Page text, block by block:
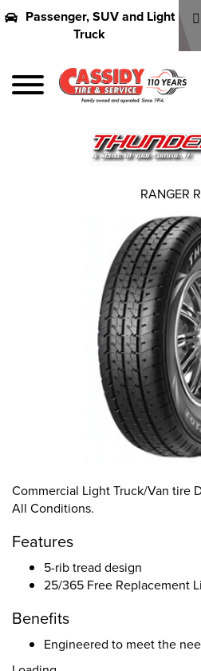
Passenger, SUV and Light
Truck
Commercial Light Truck/Van tire
All Conditions.
Features
5-rib tread design
25/365 Free Replacement
Benefits
Engineered to meet the
RANGER